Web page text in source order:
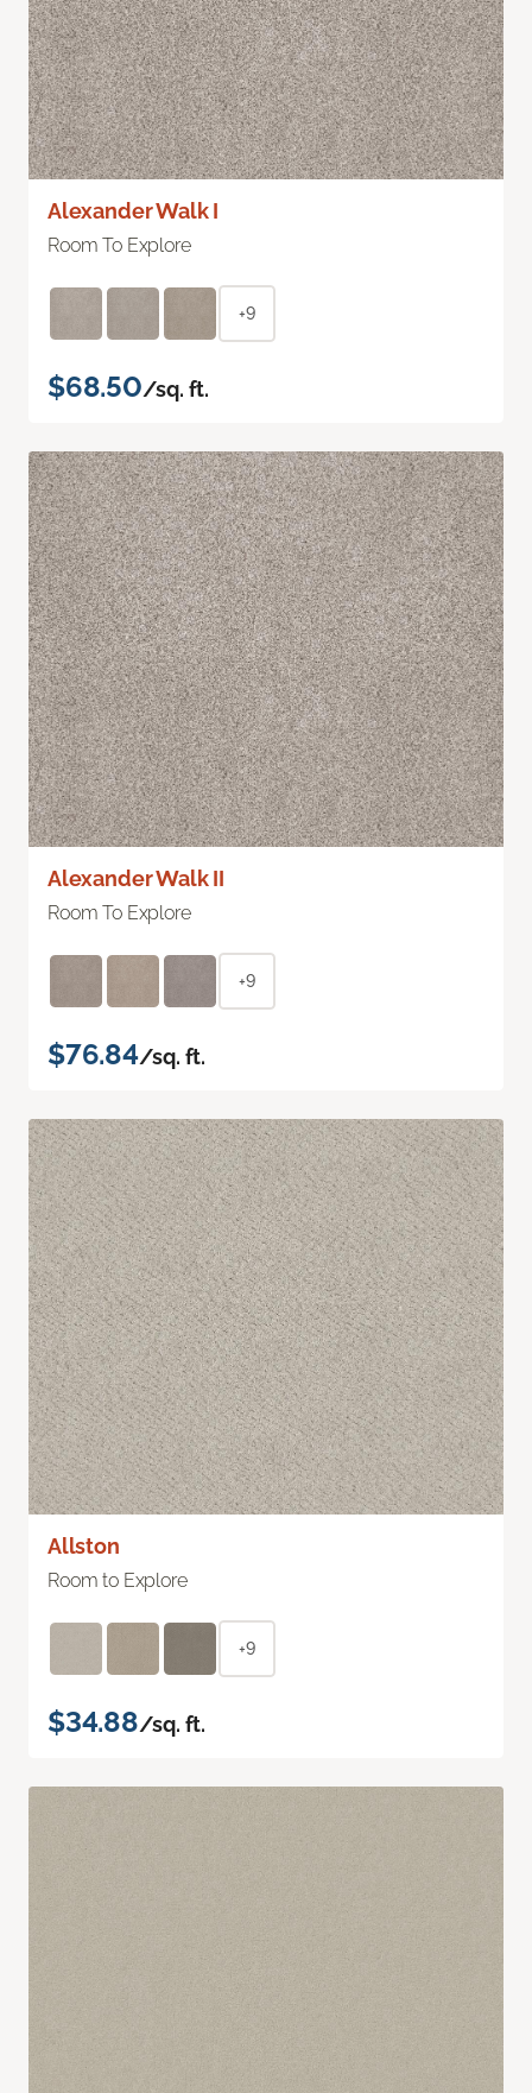
Alexander Walk I
Room To Explore
+9
$68.50/sq. ft.
Alexander Walk II
Room To Explore
+9
$76.84/sq. ft.
Allston
Room to Explore
+9
$34.88/sq. ft.